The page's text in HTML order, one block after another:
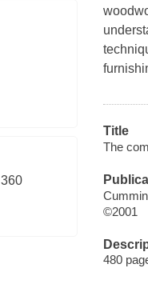
360
Title
The
©2001
480